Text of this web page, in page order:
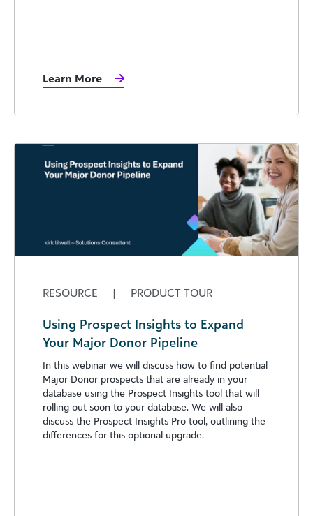
Learn More
RESOURCE | PRODUCT TOUR
Using Prospect Insights to Expand
Your Major Donor Pipeline
In this webinar we will discuss how to find potential
Major Donor prospects that are already in your
database using the Prospect Insights tool that will
rolling out soon to your database. We will also
discuss the Prospect Insights Pro tool, outlining the
differences for this optional upgrade.